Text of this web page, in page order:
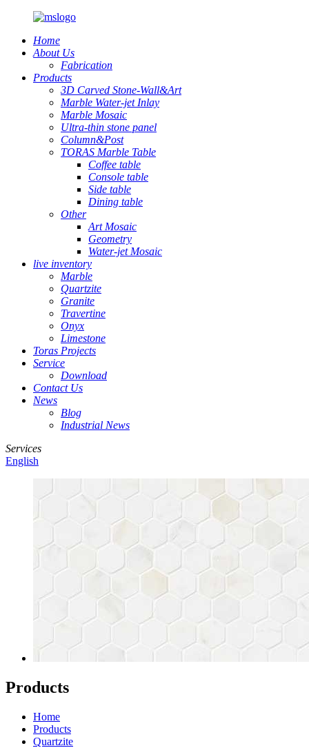
Home
About Us
Fabrication
Products
3D Carved Stone-Wall&Art
Marble Water-jet Inlay
Marble Mosaic
Ultra-thin stone panel
Column&Post
TORAS Marble Table
Coffee table
Console table
Side table
Dining table
Other
Art Mosaic
Geometry
Water-jet Mosaic
live inventory
Marble
Quartzite
Granite
Travertine
Onyx
Limestone
Toras Projects
Service
Download
Contact Us
News
Blog
Industrial News
Services
English
Products
Home
Products
Quartzite